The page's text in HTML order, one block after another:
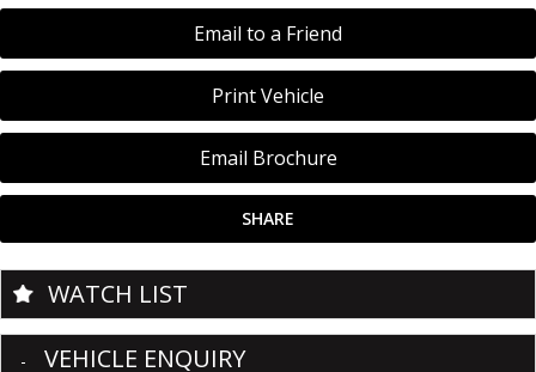
Email to a Friend
Print Vehicle
Email Brochure
SHARE
WATCH LIST
VEHICLE ENQUIRY